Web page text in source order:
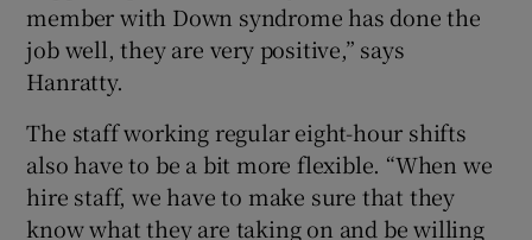
member with Down syndrome has done the
job well, they are very positive,” says
Hanratty.
The staff working regular eight-hour shifts
also have to be a bit more flexible. “When we
hire staff, we have to make sure that they
know what they are taking on and be willing